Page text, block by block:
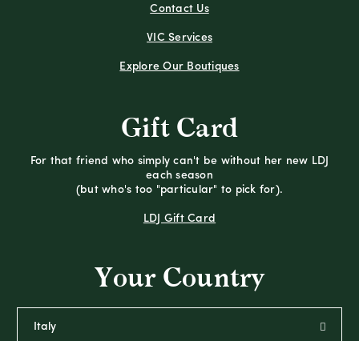
Contact Us
VIC Services
Explore Our Boutiques
Gift Card
For that friend who simply can't be without her new LDJ
each season
(but who's too "particular" to pick for).
LDJ Gift Card
Your Country